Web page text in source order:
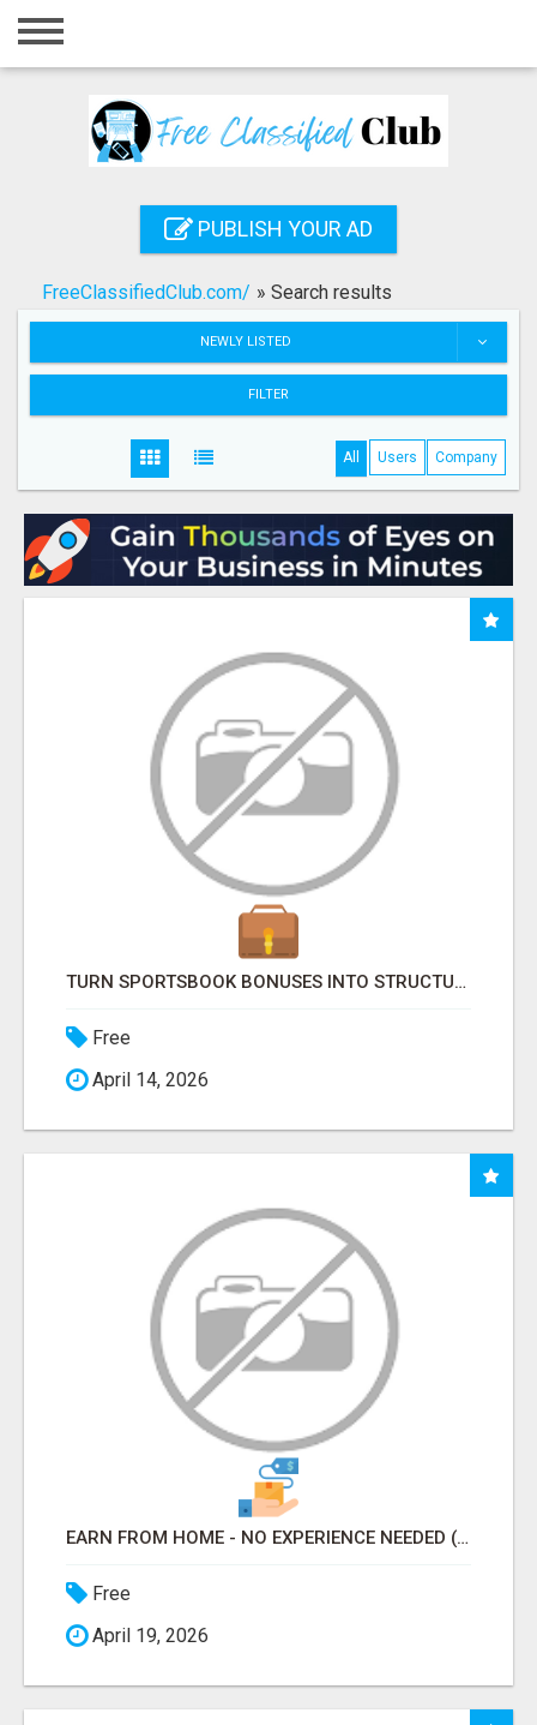
Home
Registration
Search
PUBLISH YOUR AD
FreeClassifiedClub.com/ » Search results
NEWLY LISTED
FILTER
All Users Company
TURN SPORTSBOOK BONUSES INTO STRUCTURED, REPEATABLE INCOME USING MATH, NOT LUCK
Free
April 14, 2026
EARN FROM HOME - NO EXPERIENCE NEEDED (TRAINING INCLUDED)
Free
April 19, 2026